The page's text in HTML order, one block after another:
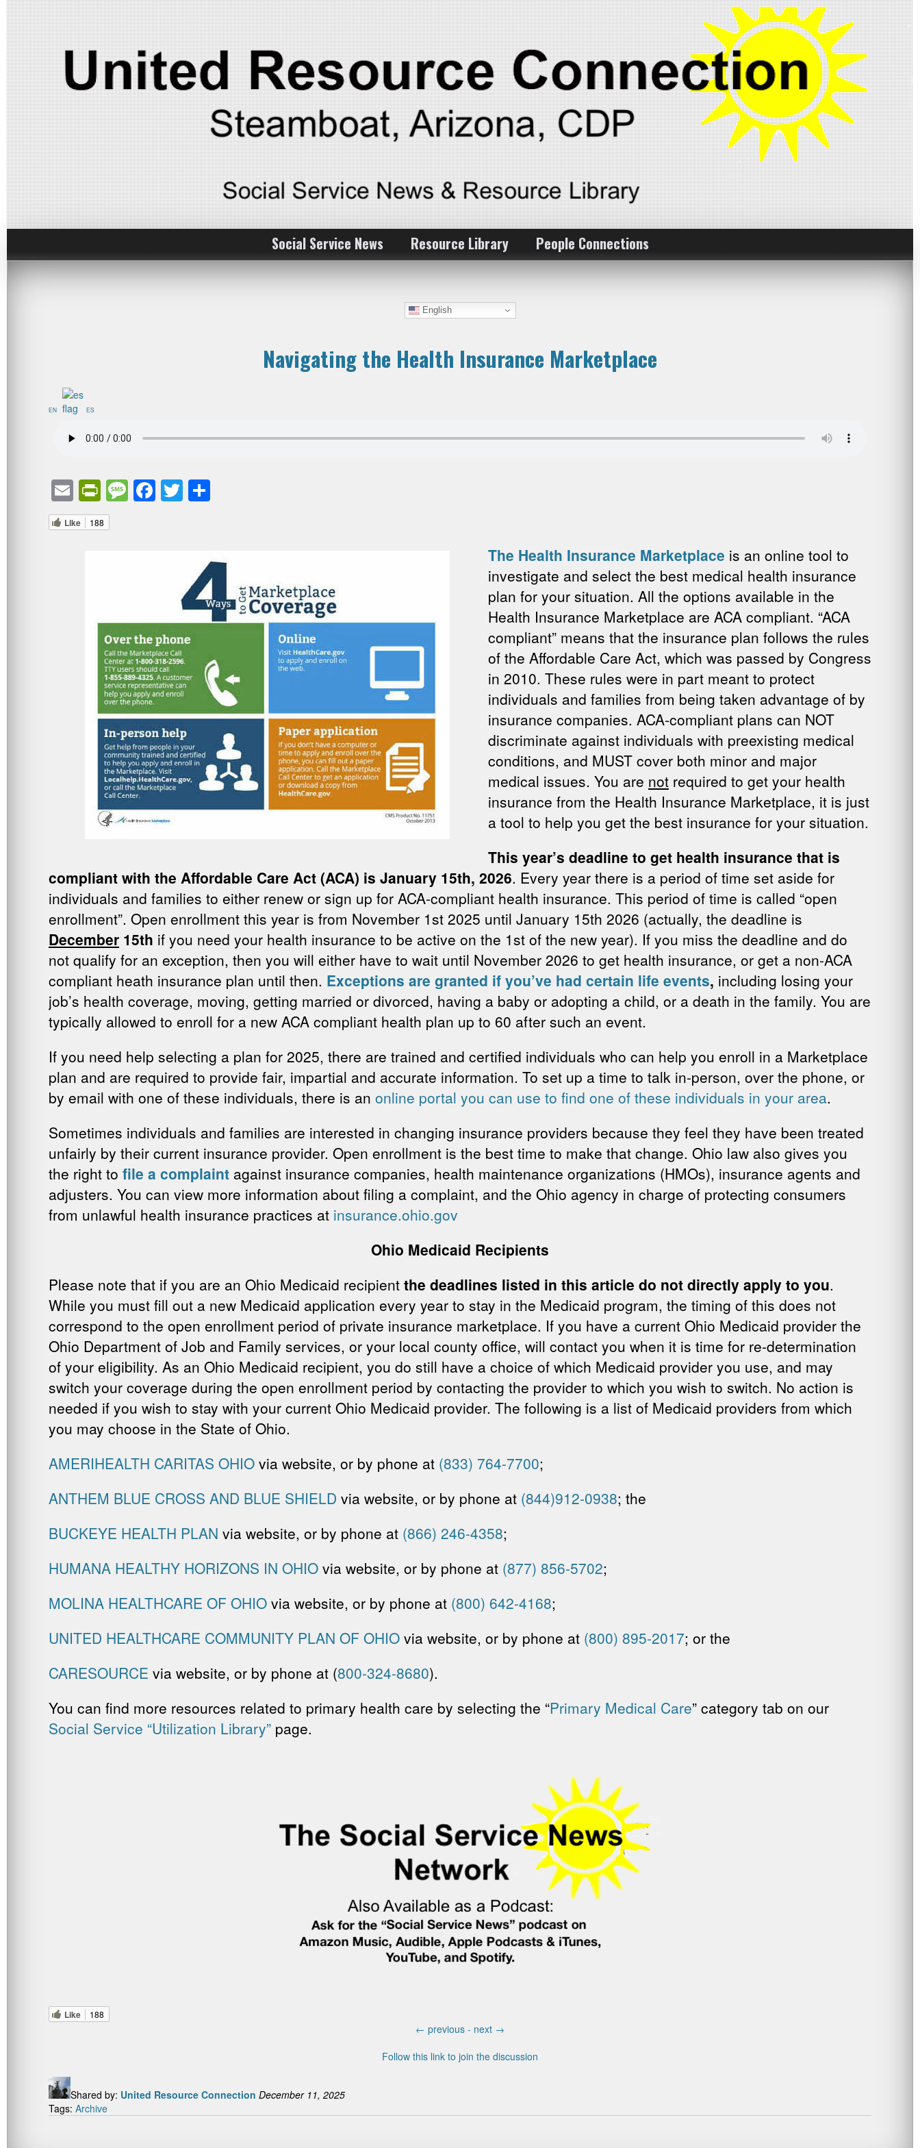
Social Service News Resource Library People Connections
English
Navigating the Health Insurance Marketplace
EN ES
EmailPrintFriendly
Message
Facebook
Twitter
Like 188
The Health Insurance Marketplace is an online tool to
investigate and select the best medical health insurance
plan for your situation. All the options available in the
Health Insurance Marketplace are ACA compliant. “ACA
compliant” means that the insurance plan follows the rules
of the Affordable Care Act, which was passed by Congress
in 2010. These rules were in part meant to protect
individuals and families from being taken advantage of by
insurance companies. ACA-compliant plans can NOT
discriminate against individuals with preexisting medical
conditions, and MUST cover both minor and major
medical issues. You are not required to get your health
insurance from the Health Insurance Marketplace, it is just
a tool to help you get the best insurance for your situation.
This year’s deadline to get health insurance that is
compliant with the Affordable Care Act (ACA) is January 15th, 2026. Every year there is a period of time set aside for
individuals and families to either renew or sign up for ACA-compliant health insurance. This period of time is called “open
enrollment”. Open enrollment this year is from November 1st 2025 until January 15th 2026 (actually, the deadline is
December 15th if you need your health insurance to be active on the 1st of the new year). If you miss the deadline and do
not qualify for an exception, then you will either have to wait until November 2026 to get health insurance, or get a non-ACA
compliant heath insurance plan until then. Exceptions are granted if you’ve had certain life events, including losing your
job’s health coverage, moving, getting married or divorced, having a baby or adopting a child, or a death in the family. You are
typically allowed to enroll for a new ACA compliant health plan up to 60 after such an event.
If you need help selecting a plan for 2025, there are trained and certified individuals who can help you enroll in a Marketplace
plan and are required to provide fair, impartial and accurate information. To set up a time to talk in-person, over the phone, or
by email with one of these individuals, there is an online portal you can use to find one of these individuals in your area.
Sometimes individuals and families are interested in changing insurance providers because they feel they have been treated
unfairly by their current insurance provider. Open enrollment is the best time to make that change. Ohio law also gives you
the right to file a complaint against insurance companies, health maintenance organizations (HMOs), insurance agents and
adjusters. You can view more information about filing a complaint, and the Ohio agency in charge of protecting consumers
from unlawful health insurance practices at insurance.ohio.gov
Ohio Medicaid Recipients
Please note that if you are an Ohio Medicaid recipient the deadlines listed in this article do not directly apply to you.
While you must fill out a new Medicaid application every year to stay in the Medicaid program, the timing of this does not
correspond to the open enrollment period of private insurance marketplace. If you have a current Ohio Medicaid provider the
Ohio Department of Job and Family services, or your local county office, will contact you when it is time for re-determination
of your eligibility. As an Ohio Medicaid recipient, you do still have a choice of which Medicaid provider you use, and may
switch your coverage during the open enrollment period by contacting the provider to which you wish to switch. No action is
needed if you wish to stay with your current Ohio Medicaid provider. The following is a list of Medicaid providers from which
you may choose in the State of Ohio.
AMERIHEALTH CARITAS OHIO via website, or by phone at (833) 764-7700;
ANTHEM BLUE CROSS AND BLUE SHIELD via website, or by phone at (844)912-0938; the
BUCKEYE HEALTH PLAN via website, or by phone at (866) 246-4358;
HUMANA HEALTHY HORIZONS IN OHIO via website, or by phone at (877) 856-5702;
MOLINA HEALTHCARE OF OHIO via website, or by phone at (800) 642-4168;
UNITED HEALTHCARE COMMUNITY PLAN OF OHIO via website, or by phone at (800) 895-2017; or the
CARESOURCE via website, or by phone at (800-324-8680).
You can find more resources related to primary health care by selecting the “Primary Medical Care” category tab on our
Social Service “Utilization Library” page.
Like 188
← previous - next →
Follow this link to join the discussion
Shared by: United Resource Connection December 11, 2025
Tags: Archive